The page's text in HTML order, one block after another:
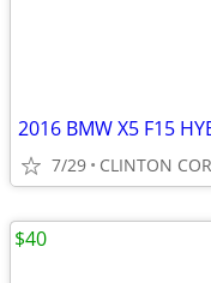
7/29 CLINTON
$40